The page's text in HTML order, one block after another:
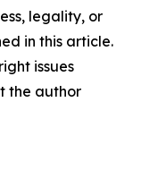
legality, or
in this article.
issues
the author